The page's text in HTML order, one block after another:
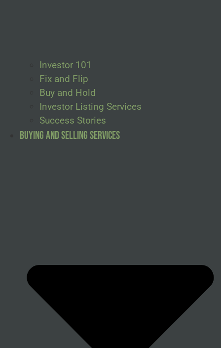
Investor 101
Fix and Flip
Buy and Hold
Investor Listing Services
Success Stories
Buying and Selling Services